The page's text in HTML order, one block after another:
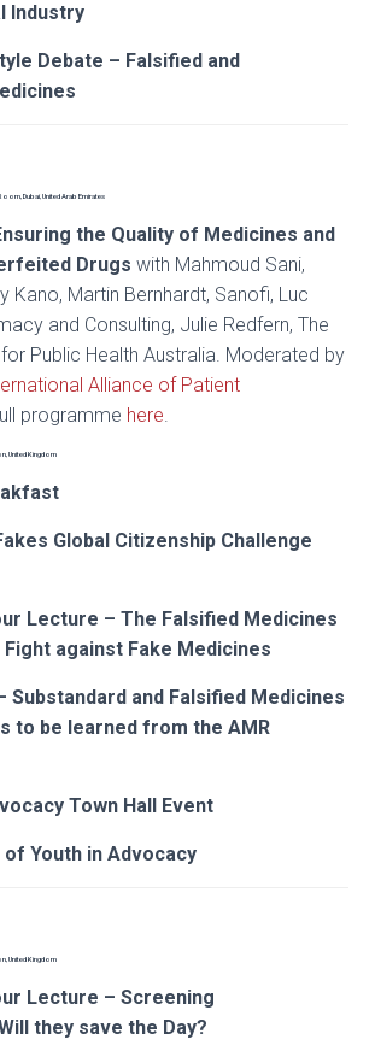
Industry
Debate – Falsified and
Dubai, United Arab Emirates
the Quality of Medicines and
Drugs with Mahmoud Sani,
Kano, Martin Bernhardt, Sanofi, Luc
and Consulting, Julie Redfern, The
Public Health Australia. Moderated by
Alliance of Patient
programme here.
United Kingdom
Global Citizenship Challenge
Lecture – The Falsified Medicines
against Fake Medicines
Substandard and Falsified Medicines
to be learned from the AMR
Town Hall Event
of Youth in Advocacy
United Kingdom
Lecture – Screening
they save the Day?